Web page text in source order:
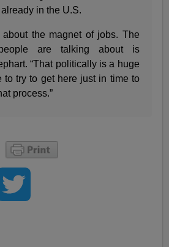
in the U.S.
about the magnet of jobs. The
are talking about is
“That politically is a huge
to try to get here just in time to
process.”